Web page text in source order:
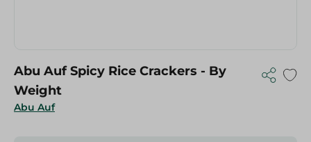
Abu Auf
Abu Auf Spicy Rice Crackers - By
Weight